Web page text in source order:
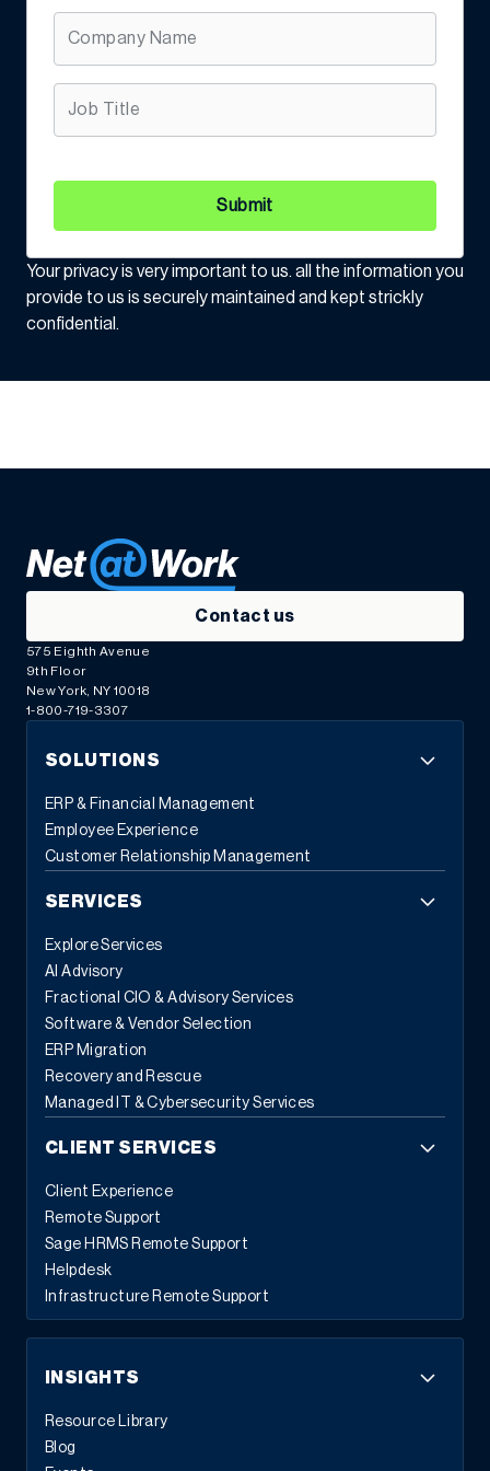
Submit
Your privacy is very important to us. all the information you
provide to us is securely maintained and kept strickly
confidential.
Contact us
575 Eighth Avenue
9th Floor
New York, NY 10018
1-800-719-3307
SOLUTIONS
ERP & Financial Management
Employee Experience
Customer Relationship Management
SERVICES
Explore Services
AI Advisory
Fractional CIO & Advisory Services
Software & Vendor Selection
ERP Migration
Recovery and Rescue
Managed IT & Cybersecurity Services
CLIENT SERVICES
Client Experience
Remote Support
Sage HRMS Remote Support
Helpdesk
Infrastructure Remote Support
INSIGHTS
Resource Library
Blog